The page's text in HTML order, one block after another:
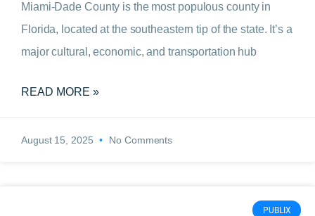
Miami-Dade County is the most populous county in
Florida, located at the southeastern tip of the state. It’s a
major cultural, economic, and transportation hub
READ MORE »
August 15, 2025 No Comments
PUBLIX